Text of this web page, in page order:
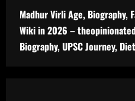
Madhur Virli Age, Biography,
Wiki in 2026 –
Biography, UPSC Journey,